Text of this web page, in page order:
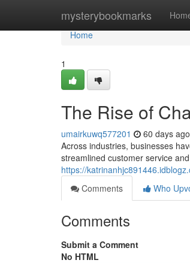
mysterybookmarks
Home
Home
1
The Rise of
umairkuwq577201 60 days ago
Across industries, businesses
streamlined customer service
https://
Comments
Who
Comments
Submit a Comment
No HTML